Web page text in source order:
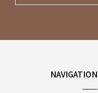
NAVIGATION